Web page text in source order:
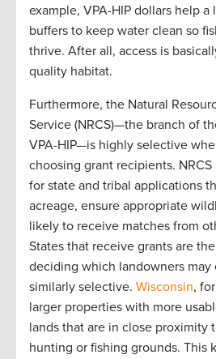
example, VPA-HIP dollars help
buffers to keep water clean so
thrive. After all, access is
quality habitat.
Furthermore, the Natural
Service (NRCS)—the branch of
VPA-HIP—is highly selective
choosing grant recipients. NRCS
for state and tribal applications
acreage, ensure appropriate
likely to receive matches from
States that receive grants are
deciding which landowners may
similarly selective. Wisconsin,
larger properties with more
lands that are in close proximity
hunting or fishing grounds. This